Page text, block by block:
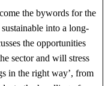
the bywords for the
into a long-
the opportunities
sector and will stress
in the right way’, from